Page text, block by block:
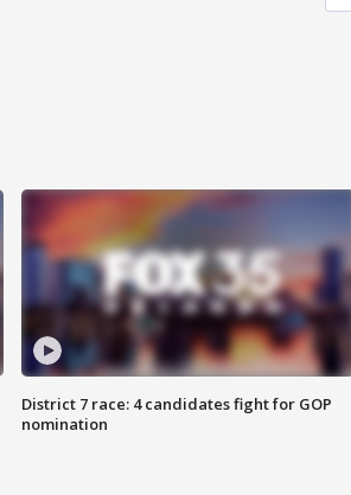
District 7 race: 4 candidates fight for GOP
nomination